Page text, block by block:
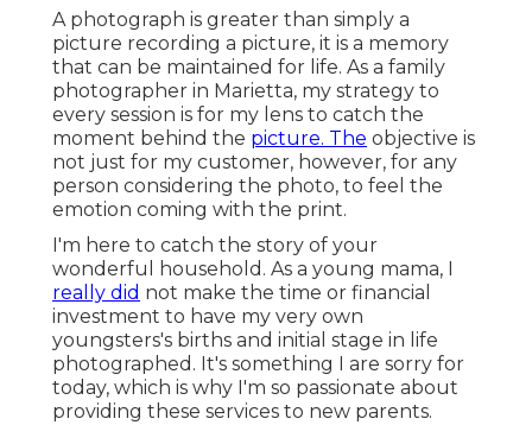
A photograph is greater than simply a
picture recording a picture, it is a memory
that can be maintained for life. As a family
photographer in Marietta, my strategy to
every session is for my lens to catch the
moment behind the picture. The objective is
not just for my customer, however, for any
person considering the photo, to feel the
emotion coming with the print.
I'm here to catch the story of your
wonderful household. As a young mama, I
really did not make the time or financial
investment to have my very own
youngsters's births and initial stage in life
photographed. It's something I are sorry for
today, which is why I'm so passionate about
providing these services to new parents.